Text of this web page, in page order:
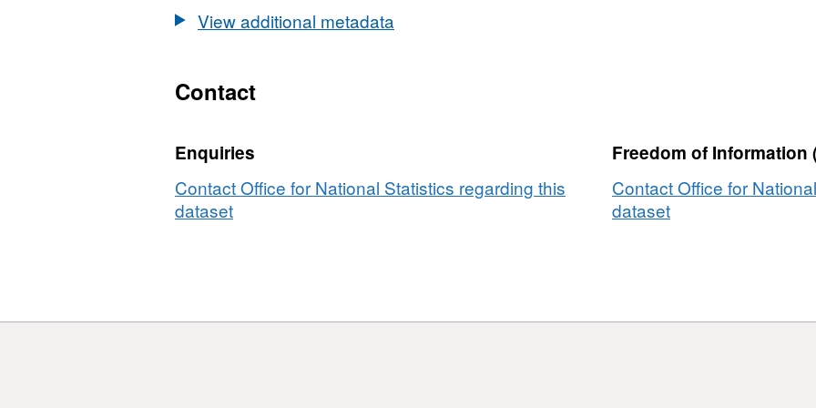
in
and
EN
View additional metadata
Contact
Enquiries
Contact Office for National Statistics regarding this
dataset
Freedom of Information
Contact Office for
dataset